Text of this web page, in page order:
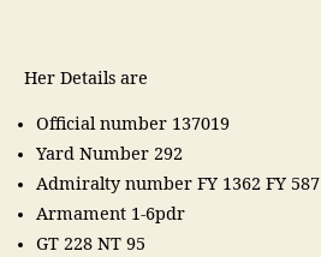
Her Details are
Official number 137019
Yard Number 292
Admiralty number FY 1362 FY 587
Armament 1-6pdr
GT 228 NT 95